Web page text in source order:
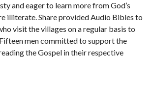
and eager to learn more from God’s
illiterate. Share provided Audio Bibles to
visit the villages on a regular basis to
men committed to support the
the Gospel in their respective